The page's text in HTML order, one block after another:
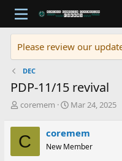
Please review our
DEC
PDP-11/15 revival
T
r
e
a
coremem
S
r
t
Mar 24, 2025
C coremem
New Member